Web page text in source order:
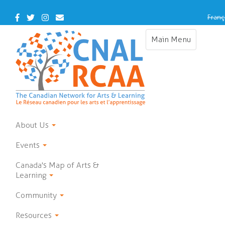
main
Facebook
TwitterInstagram
Contact
Us
Main Menu
Toggle
About Us
Events
Canada's Map of Arts &
Learning
Community
Resources